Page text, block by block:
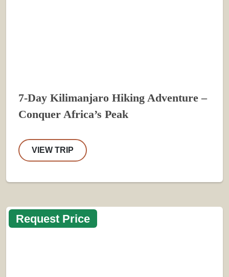
7-Day Kilimanjaro Hiking Adventure –
Conquer Africa’s Peak
VIEW TRIP
Request Price